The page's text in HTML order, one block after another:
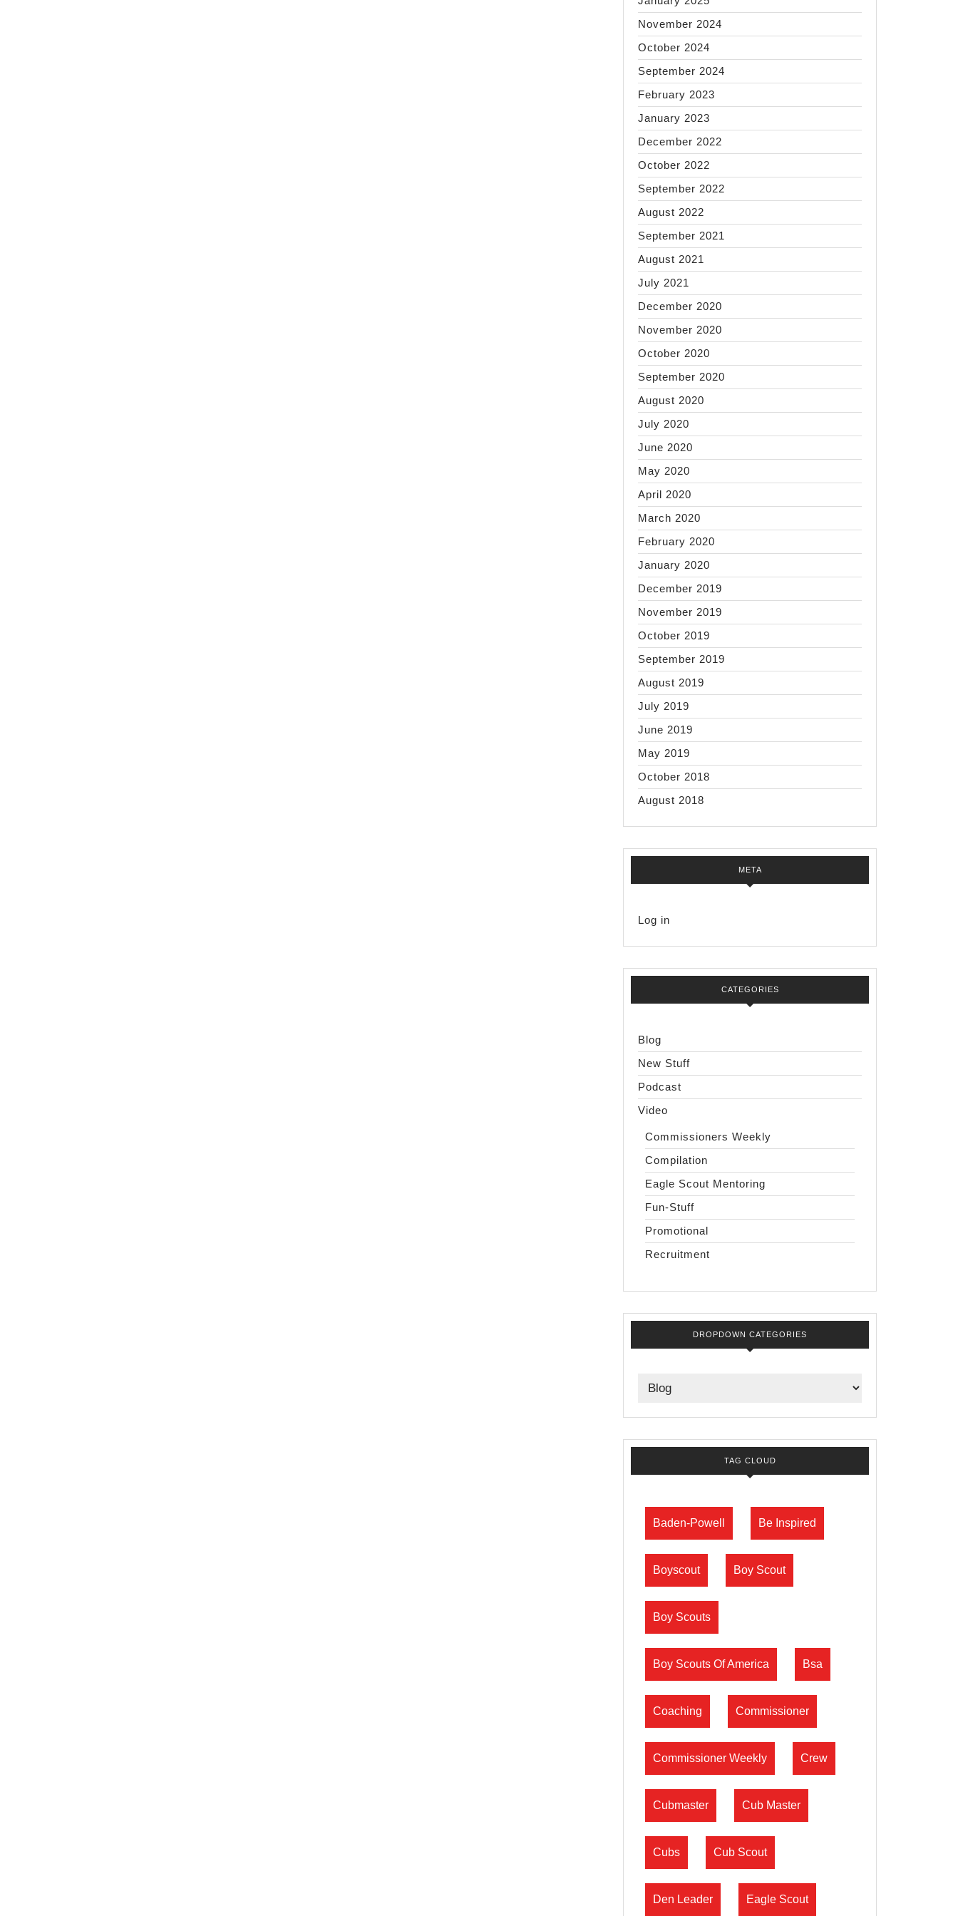
November 2024
October 2024
September 2024
February 2023
January 2023
December 2022
October 2022
September 2022
August 2022
September 2021
August 2021
July 2021
December 2020
November 2020
October 2020
September 2020
August 2020
July 2020
June 2020
May 2020
April 2020
March 2020
February 2020
January 2020
December 2019
November 2019
October 2019
September 2019
August 2019
July 2019
June 2019
May 2019
October 2018
August 2018
META
Log in
CATEGORIES
Blog
New Stuff
Podcast
Video
Commissioners Weekly
Compilation
Eagle Scout Mentoring
Fun-Stuff
Promotional
Recruitment
DROPDOWN CATEGORIES
TAG CLOUD
Baden-Powell Be Inspired
Boyscout Boy Scout
Boy Scouts
Boy Scouts Of America Bsa
Coaching Commissioner
Commissioner Weekly Crew
Cubmaster Cub Master
Cubs Cub Scout
Den Leader Eagle Scout